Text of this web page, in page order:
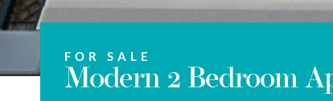
FOR SALE
Modern 2 Bedroom